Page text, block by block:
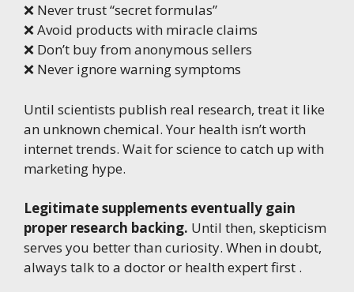
❌ Never trust “secret formulas”
❌ Avoid products with miracle claims
❌ Don’t buy from anonymous sellers
❌ Never ignore warning symptoms
Until scientists publish real research, treat it like
an unknown chemical. Your health isn’t worth
internet trends. Wait for science to catch up with
marketing hype.
Legitimate supplements eventually gain
proper research backing. Until then, skepticism
serves you better than curiosity. When in doubt,
always talk to a doctor or health expert first .